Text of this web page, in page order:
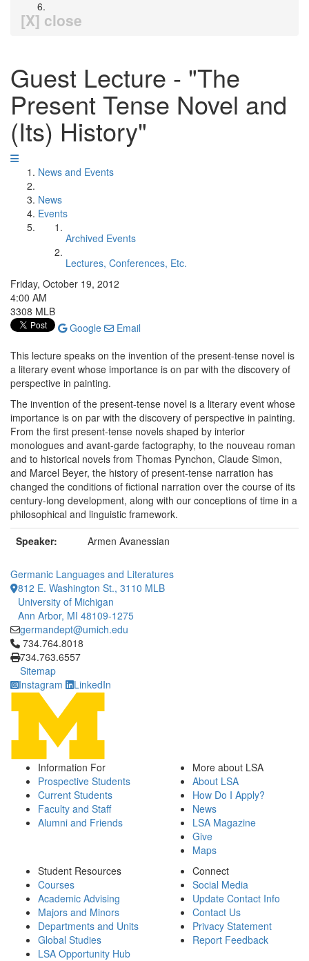
[X] close
Guest Lecture - "The
Present Tense Novel and
(Its) History"
News and Events
News
Events
Archived Events
Lectures, Conferences, Etc.
Friday, October 19, 2012
4:00 AM
3308 MLB
Google
Email
This lecture speaks on the invention of the present-tense novel is
a literary event whose importance is on par with the discovery of
perspective in painting.
The invention of the present-tense novel is a literary event whose
importance is on par with the discovery of perspective in painting.
From the first present-tense novels shaped by interior
monologues and avant-garde factography, to the nouveau roman
and to historical novels from Thomas Pynchon, Claude Simon,
and Marcel Beyer, the history of present-tense narration has
changed the conditions of fictional narration over the course of its
century-long development, along with our conceptions of time in a
philosophical and linguistic framework.
Speaker:
Armen Avanessian
Germanic Languages and Literatures
812 E. Washington St., 3110 MLB
University of Michigan
Ann Arbor, MI 48109-1275
germandept@umich.edu
Click to call 734.764.8018
734.764.8018
734.763.6557
Sitemap
Instagram
LinkedIn
Information For
Prospective Students
Current Students
Faculty and Staff
Alumni and Friends
More about LSA
About LSA
How Do I Apply?
News
LSA Magazine
Give
Maps
Student Resources
Courses
Academic Advising
Majors and Minors
Departments and Units
Global Studies
LSA Opportunity Hub
Connect
Social Media
Update Contact Info
Contact Us
Privacy Statement
Report Feedback